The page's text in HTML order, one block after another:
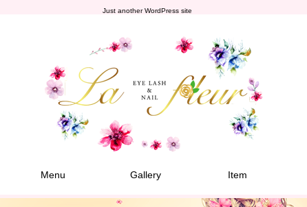
Just another WordPress site
Menu Gallery Item